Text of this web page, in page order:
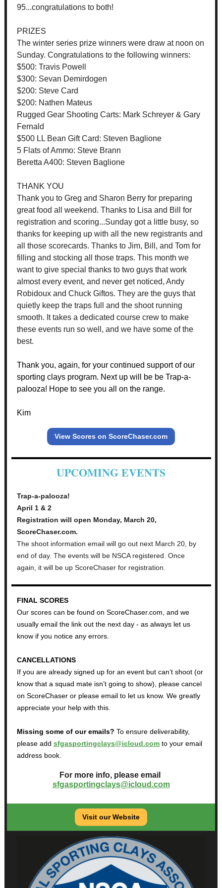
95...congratulations to both!
PRIZES
The winter series prize winners were draw at noon on
Sunday. Congratulations to the following winners:
$500: Travis Powell
$300: Sevan Demirdogen
$200: Steve Card
$200: Nathen Mateus
Rugged Gear Shooting Carts: Mark Schreyer & Gary
Fernald
$500 LL Bean Gift Card: Steven Baglione
5 Flats of Ammo: Steve Brann
Beretta A400: Steven Baglione
THANK YOU
Thank you to Greg and Sharon Berry for preparing
great food all weekend. Thanks to Lisa and Bill for
registration and scoring...Sunday got a little busy, so
thanks for keeping up with all the new registrants and
all those scorecards. Thanks to Jim, Bill, and Tom for
filling and stocking all those traps. This month we
want to give special thanks to two guys that work
almost every event, and never get noticed, Andy
Robidoux and Chuck Giftos. They are the guys that
quietly keep the traps full and the shoot running
smooth. It takes a dedicated course crew to make
these events run so well, and we have some of the
best.
Thank you, again, for your continued support of our
sporting clays program. Next up will be be Trap-a-
palooza! Hope to see you all on the range.
Kim
View Scores on ScoreChaser.com
UPCOMING EVENTS
Trap-a-palooza!
April 1 & 2
Registration will open Monday, March 20,
ScoreChaser.com.
The shoot information email will go out next March 20, by
end of day. The events will be NSCA registered. Once
again, it will be up ScoreChaser for registration.
FINAL SCORES
Our scores can be found on ScoreChaser.com, and we
usually email the link out the next day - as always let us
know if you notice any errors.
CANCELLATIONS
If you are already signed up for an event but can’t shoot (or
know that a squad mate isn’t going to show), please cancel
on ScoreChaser or please email to let us know. We greatly
appreciate your help with this.
Missing some of our emails? To ensure deliverability,
please add sfgasportingclays@icloud.com to your email
address book.
For more info, please email
sfgasportingclays@icloud.com
Visit our Website